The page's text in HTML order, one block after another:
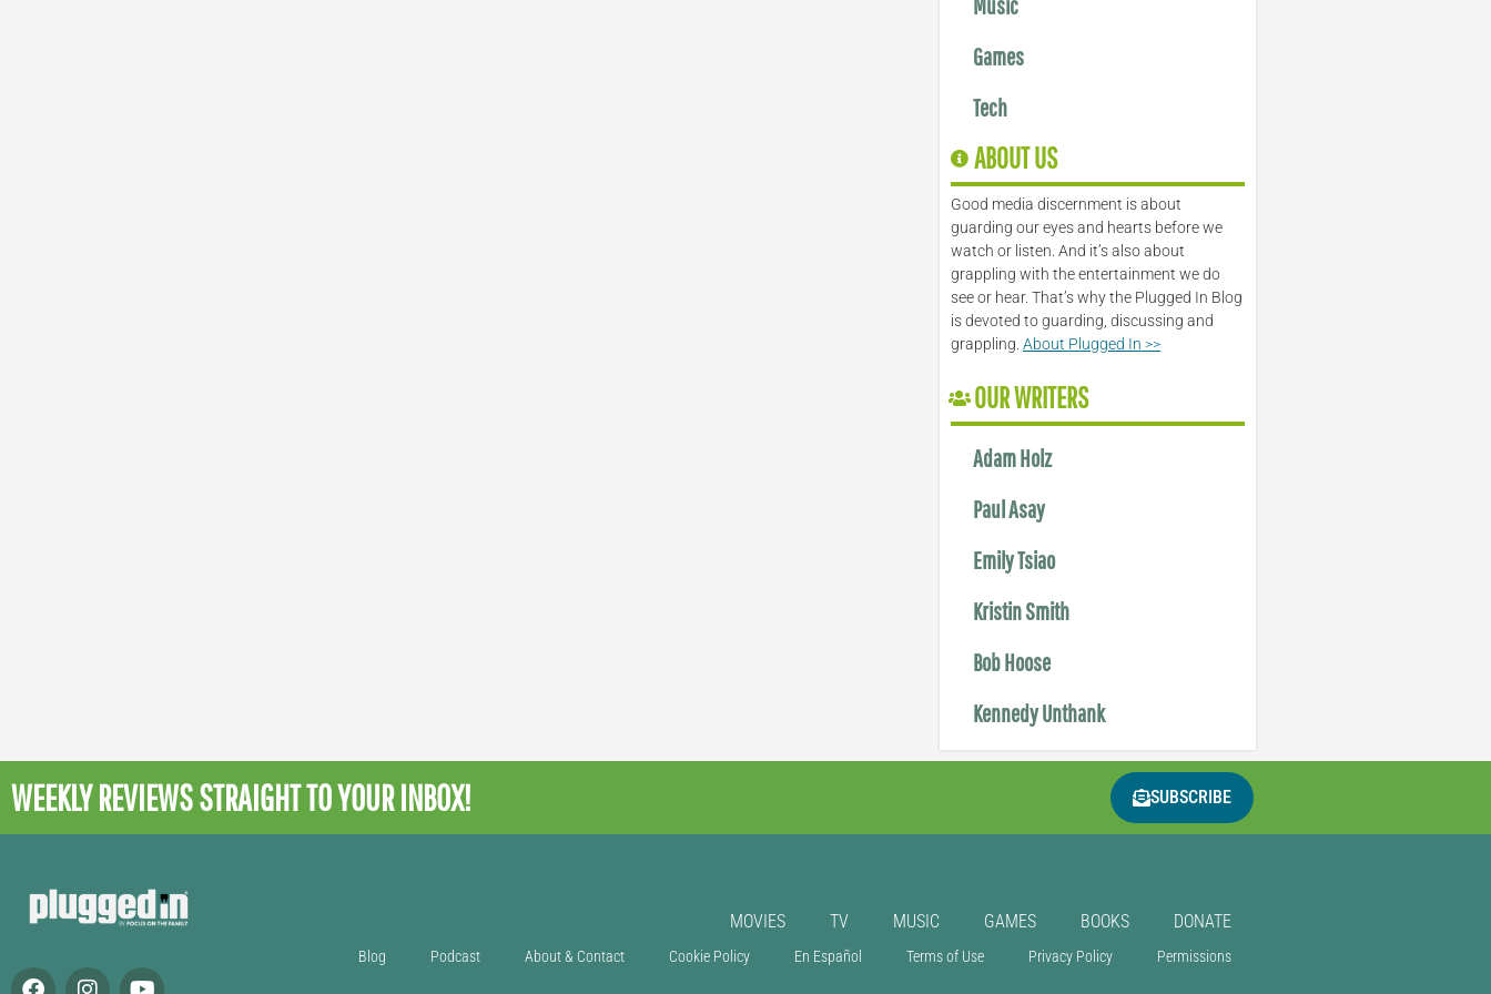
Games
Tech
ABOUT US
Good media discernment is about
guarding our eyes and hearts before we
watch or listen. And it’s also about
grappling with the entertainment we do
see or hear. That’s why the Plugged In Blog
is devoted to guarding, discussing and
grappling.About Plugged In >>
OUR WRITERS
Adam Holz
Paul Asay
Emily Tsiao
Kristin Smith
Bob Hoose
Kennedy Unthank
WEEKLY REVIEWSSTRAIGHT TO YOUR INBOX! SUBSCRIBE
MOVIES TV MUSIC GAMES BOOKS DONATE
Blog Podcast About & Contact Cookie Policy En Español Terms of Use Privacy Policy Permissions